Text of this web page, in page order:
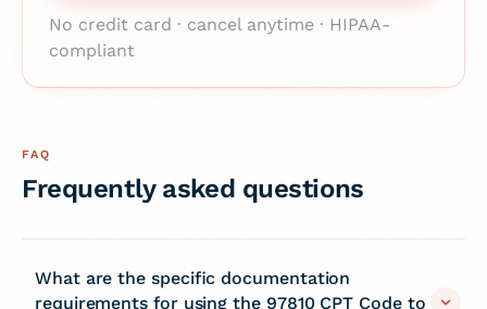
No credit card · cancel anytime · HIPAA-
compliant
FAQ
Frequently asked questions
What are the specific documentation
requirements for using the 97810 CPT Code to